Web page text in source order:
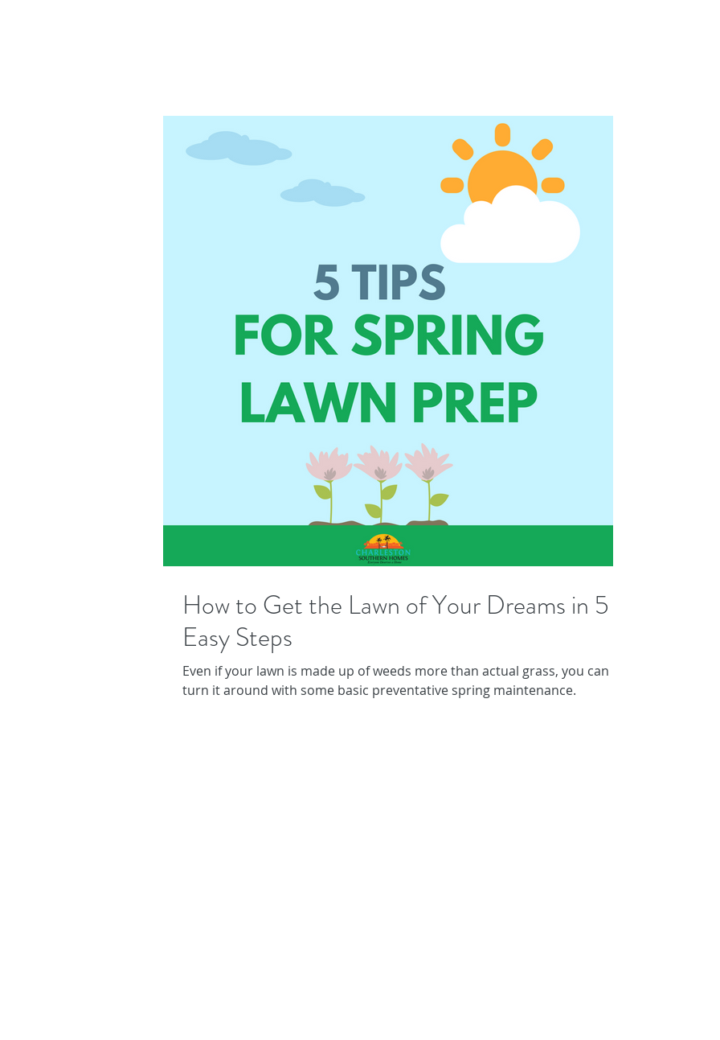
How to Get the Lawn of Your Dreams in 5
Easy Steps
Even if your lawn is made up of weeds more than actual grass, you can
turn it around with some basic preventative spring maintenance.